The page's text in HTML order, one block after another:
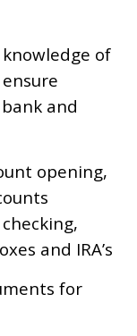
of
and
opening,
and IRA’s
for